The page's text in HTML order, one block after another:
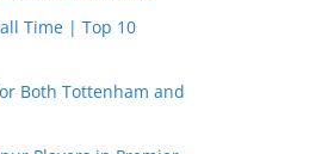
Time | Top 10
Both Tottenham and